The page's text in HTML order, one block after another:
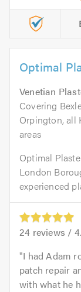
Optimal
Venetian
Covering
Orpington, all
areas
Optimal
London
experienced
24 reviews /
I had Adam
patch repair
with what he